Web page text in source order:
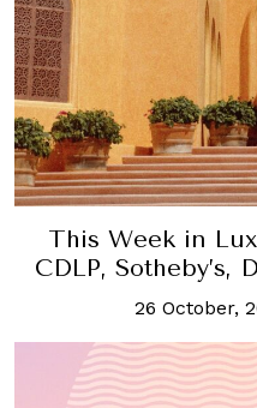
This Week in
CDLP, Sotheby’s,
26 October,